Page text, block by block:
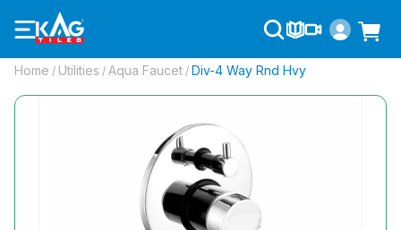
Home / Utilities / Aqua Faucet / Div-4 Way Rnd Hvy